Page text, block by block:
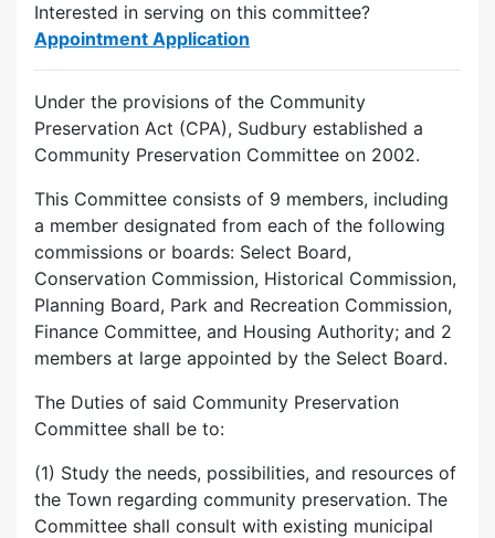
Interested in serving on this committee?
Appointment Application
Under the provisions of the Community
Preservation Act (CPA), Sudbury established a
Community Preservation Committee on 2002.
This Committee consists of 9 members, including
a member designated from each of the following
commissions or boards: Select Board,
Conservation Commission, Historical Commission,
Planning Board, Park and Recreation Commission,
Finance Committee, and Housing Authority; and 2
members at large appointed by the Select Board.
The Duties of said Community Preservation
Committee shall be to:
(1) Study the needs, possibilities, and resources of
the Town regarding community preservation. The
Committee shall consult with existing municipal